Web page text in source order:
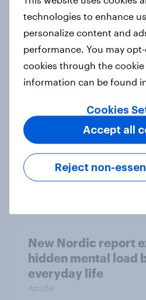
How Priority
survey data into
Case study
Most Europeans in
support banning
under-16s
New Nordic report
hidden mental load
everyday life
Article
technologies to enhance
personalize content and
performance. You may
cookies through the
information can be found
Cookies
Reject non-
Accept all